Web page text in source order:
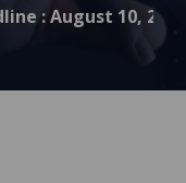
: August 10,